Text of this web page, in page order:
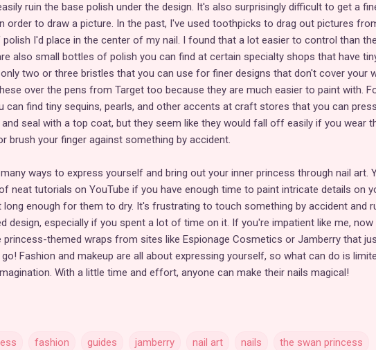
ruin the base polish under the design. It's also surprisingly difficult to get a
order to draw a picture. In the past, I've used toothpicks to drag out pictures
I'd place in the center of my nail. I found that a lot easier to control than the
also small bottles of polish you can find at certain specialty shops that have
two or three bristles that you can use for finer designs that don't cover your
over the pens from Target too because they are much easier to paint with.
can find tiny sequins, pearls, and other accents at craft stores that you can
and seal with a top coat, but they seem like they would fall off easily if you wear
brush your finger against something by accident.
ways to express yourself and bring out your inner princess through nail art.
neat tutorials on YouTube if you have enough time to paint intricate details on
long enough for them to dry. It's frustrating to touch something by accident and
design, especially if you spent a lot of time on it. If you're impatient like me, now
princess-themed wraps from sites like Espionage Cosmetics or Jamberry that
Fashion and makeup are all about expressing yourself, so what can do is
With a little time and effort, anyone can make their nails magical!
fashion guides jamberry nail art nails
the swan princess